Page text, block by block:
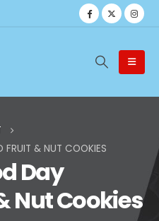
FRUIT & NUT COOKIES
Day
Nut Cookies